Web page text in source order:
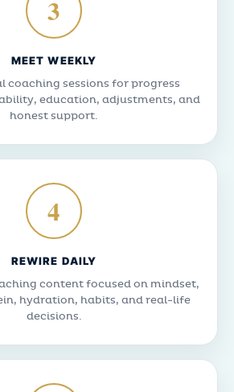
3
MEET WEEKLY
coaching sessions for progress
education, adjustments, and
honest support.
4
REWIRE DAILY
content focused on mindset,
hydration, habits, and real-life
decisions.